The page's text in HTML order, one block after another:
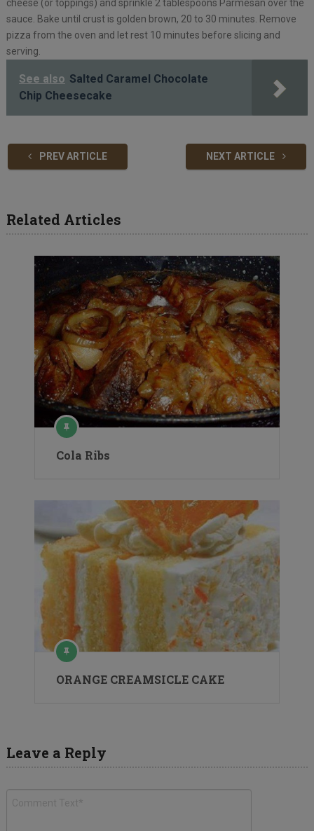
cheese (or toppings) and sprinkle 2 tablespoons Parmesan over the
sauce. Bake until crust is golden brown, 20 to 30 minutes. Remove
pizza from the oven and let rest 10 minutes before slicing and
serving.
See also Salted Caramel Chocolate
Chip Cheesecake
PREV ARTICLE NEXT ARTICLE
Related Articles
Cola Ribs
ORANGE CREAMSICLE CAKE
Leave a Reply